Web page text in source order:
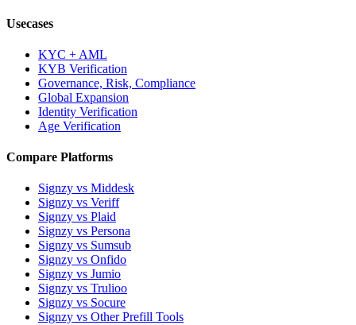
Usecases
KYC + AML
KYB Verification
Governance, Risk, Compliance
Global Expansion
Identity Verification
Age Verification
Compare Platforms
Signzy vs Middesk
Signzy vs Veriff
Signzy vs Plaid
Signzy vs Persona
Signzy vs Sumsub
Signzy vs Onfido
Signzy vs Jumio
Signzy vs Trulioo
Signzy vs Socure
Signzy vs Other Prefill Tools